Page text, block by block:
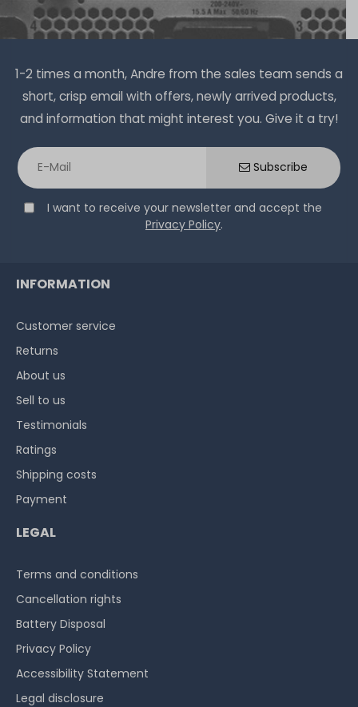
€7.48 *
1each
Paste - 6g Tube - TG-D-006-R
14in stock
on stock and immediately
1-2 times a month, Andre from the sales team sends a
short, crisp email with offers, newly arrived products,
and information that might interest you. Give it a try!
Subscribe
I want to receive your newsletter and accept the
Privacy Policy.
INFORMATION
Customer service
Returns
About us
Sell to us
Testimonials
Ratings
Shipping costs
Payment
LEGAL
Terms and conditions
Cancellation rights
Battery Disposal
Privacy Policy
Accessibility Statement
Legal disclosure